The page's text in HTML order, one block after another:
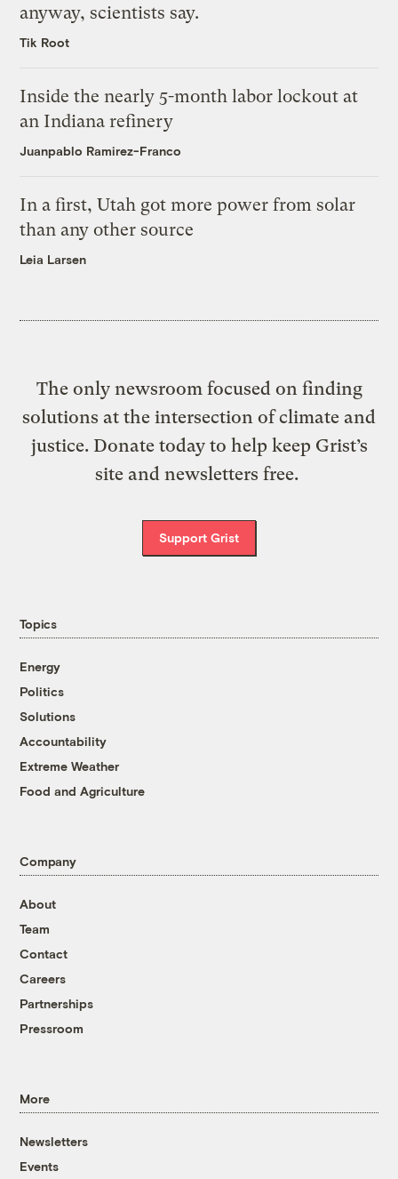
anyway, scientists say.
Tik Root
Inside the nearly 5-month labor lockout at
an Indiana refinery
Juanpablo Ramirez-Franco
In a first, Utah got more power from solar
than any other source
Leia Larsen
The only newsroom focused on finding
solutions at the intersection of climate and
justice. Donate today to help keep Grist’s
site and newsletters free.
Support Grist
Topics
Energy
Politics
Solutions
Accountability
Extreme Weather
Food and Agriculture
Company
About
Team
Contact
Careers
Partnerships
Pressroom
More
Newsletters
Events